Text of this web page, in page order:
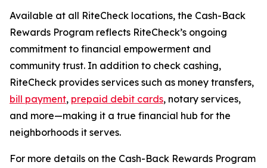
Available at all RiteCheck locations, the Cash-Back
Rewards Program reflects RiteCheck’s ongoing
commitment to financial empowerment and
community trust. In addition to check cashing,
RiteCheck provides services such as money transfers,
bill payment, prepaid debit cards, notary services,
and more—making it a true financial hub for the
neighborhoods it serves.
For more details on the Cash-Back Rewards Program